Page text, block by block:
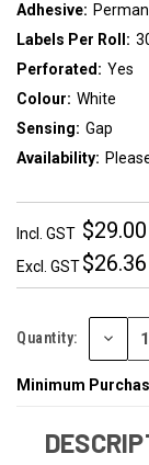
Adhesive:
Labels Per Roll:
Perforated: Yes
Colour: White
Sensing: Gap
Availability:
$29.00
Incl. GST
$26.36
Excl. GST
Quantity:
Minimum